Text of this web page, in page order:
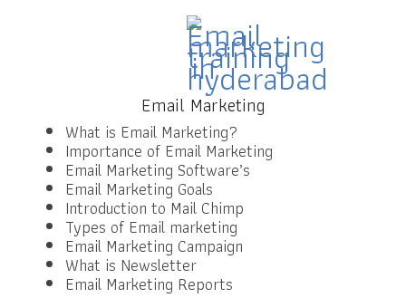
Email Marketing
What is Email Marketing?
Importance of Email Marketing
Email Marketing Software’s
Email Marketing Goals
Introduction to Mail Chimp
Types of Email marketing
Email Marketing Campaign
What is Newsletter
Email Marketing Reports